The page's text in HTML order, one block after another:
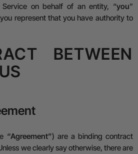
on behalf of an entity, “you”
represent that you have authority to
BETWEEN
“Agreement”) are a binding contract
we clearly say otherwise, there are